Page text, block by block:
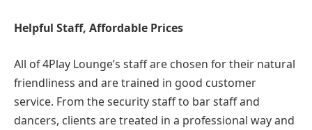
Helpful Staff, Affordable Prices
All of 4Play Lounge’s staff are chosen for their natural
friendliness and are trained in good customer
service. From the security staff to bar staff and
dancers, clients are treated in a professional way and